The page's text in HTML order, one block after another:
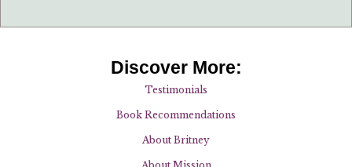
Discover More:
Testimonials
Book Recommendations
About Britney